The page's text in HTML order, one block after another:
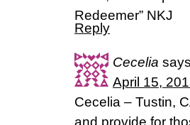
Redeemer” NKJ
Reply
Cecelia
April 15,
Cecelia – Tustin,
and provide for